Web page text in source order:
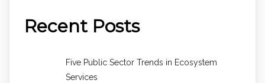
Recent Posts
Five Public Sector Trends in Ecosystem
Services